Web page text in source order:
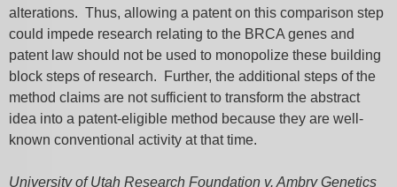
alterations. Thus, allowing a patent on this comparison step
could impede research relating to the BRCA genes and
patent law should not be used to monopolize these building
block steps of research. Further, the additional steps of the
method claims are not sufficient to transform the abstract
idea into a patent-eligible method because they are well-
known conventional activity at that time.
University of Utah Research Foundation v. Ambry Genetics